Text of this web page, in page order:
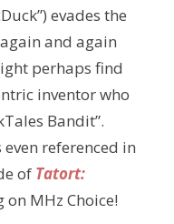
evades the
and again
perhaps find
inventor who
Bandit”.
even referenced in
of Tatort:
MHz Choice!